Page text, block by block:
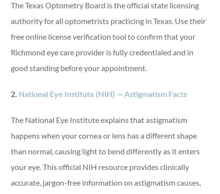
The Texas Optometry Board is the official state licensing
authority for all optometrists practicing in Texas. Usetheir
free online license verification tool to confirm that your
Richmond eye care provider is fully credentialed and in
good standing before your appointment.
2. National Eye Institute (NIH) — Astigmatism Facts
The National Eye Institute explains that astigmatism
happens when your cornea or lens has a different shape
than normal, causing light to bend differently as it enters
your eye. This official NIH resource provides clinically
accurate, jargon-free information on astigmatism causes,